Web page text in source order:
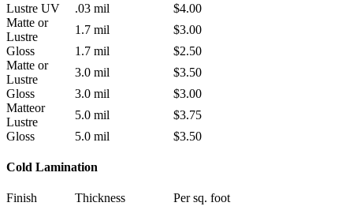
Lustre UV .03 mil
$4.00
Matte or
Lustre
1.7 mil
$3.00
Gloss
1.7 mil
$2.50
Matte or
Lustre
3.0 mil
$3.50
Gloss
3.0 mil
$3.00
Matteor
Lustre
5.0 mil
$3.75
Gloss
5.0 mil $3.50
Cold Lamination
Finish Thickness Per sq. foot